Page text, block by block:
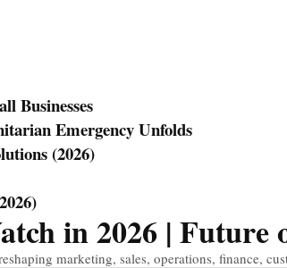
Businesses
Emergency Unfolds
(2026)
in 2026 | Future
marketing, sales, operations, finance,